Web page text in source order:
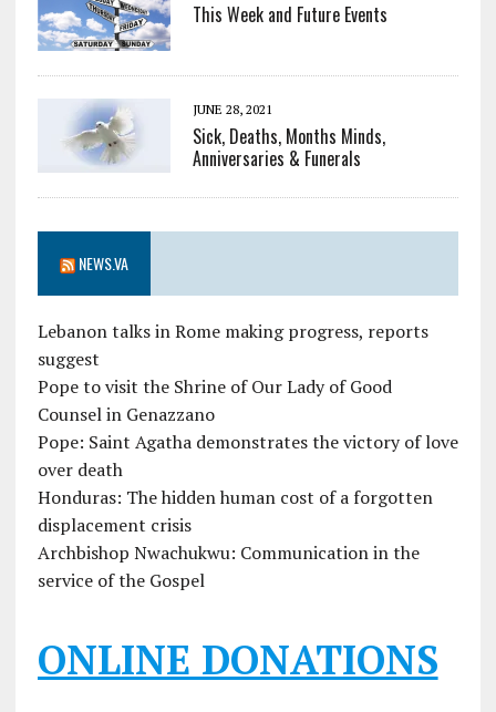
This Week and Future Events
JUNE 28, 2021
Sick, Deaths, Months Minds,
Anniversaries & Funerals
NEWS.VA
Lebanon talks in Rome making progress, reports
suggest
Pope to visit the Shrine of Our Lady of Good
Counsel in Genazzano
Pope: Saint Agatha demonstrates the victory of love
over death
Honduras: The hidden human cost of a forgotten
displacement crisis
Archbishop Nwachukwu: Communication in the
service of the Gospel
ONLINE DONATIONS